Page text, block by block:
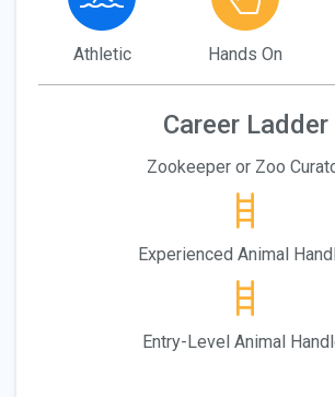
Athletic Hands On
Career Ladder
Zookeeper or Zoo
Experienced Animal
Entry-Level Animal